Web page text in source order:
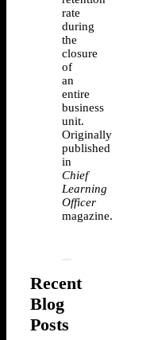
rate
during
the
closure
of
an
entire
business
unit.
Originally
published
in
Chief
Learning
Officer
magazine.
Recent
Blog
Posts